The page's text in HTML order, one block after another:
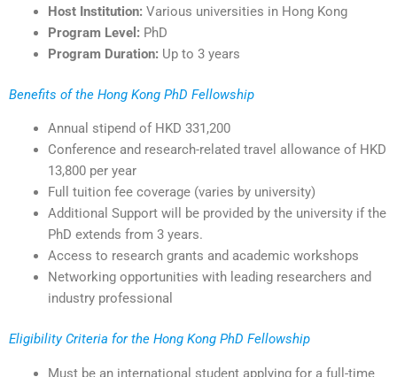
Host Institution: Various universities in Hong Kong
Program Level: PhD
Program Duration: Up to 3 years
Benefits of the Hong Kong PhD Fellowship
Annual stipend of HKD 331,200
Conference and research-related travel allowance of HKD
13,800 per year
Full tuition fee coverage (varies by university)
Additional Support will be provided by the university if the
PhD extends from 3 years.
Access to research grants and academic workshops
Networking opportunities with leading researchers and
industry professional
Eligibility Criteria for the Hong Kong PhD Fellowship
Must be an international student applying for a full-time